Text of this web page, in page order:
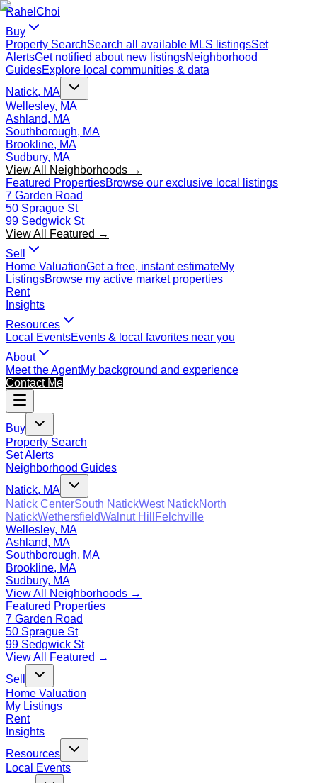
Rahel Choi
Buy
Property SearchSearch all available MLS listingsSet
AlertsGet notified about new listingsNeighborhood
GuidesExplore local communities & data
Natick, MA
Wellesley, MA
Ashland, MA
Southborough, MA
Brookline, MA
Sudbury, MA
View All Neighborhoods →
Featured PropertiesBrowse our exclusive local listings
7 Garden Road
50 Sprague St
99 Sedgwick St
View All Featured →
Sell
Home ValuationGet a free, instant estimateMy
ListingsBrowse my active market properties
Rent
Insights
Resources
Local EventsEvents & local favorites near you
About
Meet the AgentMy background and experience
Contact Me
Buy
Property Search
Set Alerts
Neighborhood Guides
Natick, MA
Natick CenterSouth NatickWest NatickNorth
NatickWethersfieldWalnut Hill
Felchville
Wellesley, MA
Ashland, MA
Southborough, MA
Brookline, MA
Sudbury, MA
View All Neighborhoods →
Featured Properties
7 Garden Road
50 Sprague St
99 Sedgwick St
View All Featured →
Sell
Home Valuation
My Listings
Rent
Insights
Resources
Local Events